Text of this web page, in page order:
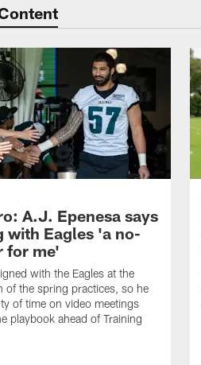
A.J. Epenesa says
with Eagles 'a no-
for me'
with the Eagles at the
of the spring practices, so he
of time on video meetings
playbook ahead of Training